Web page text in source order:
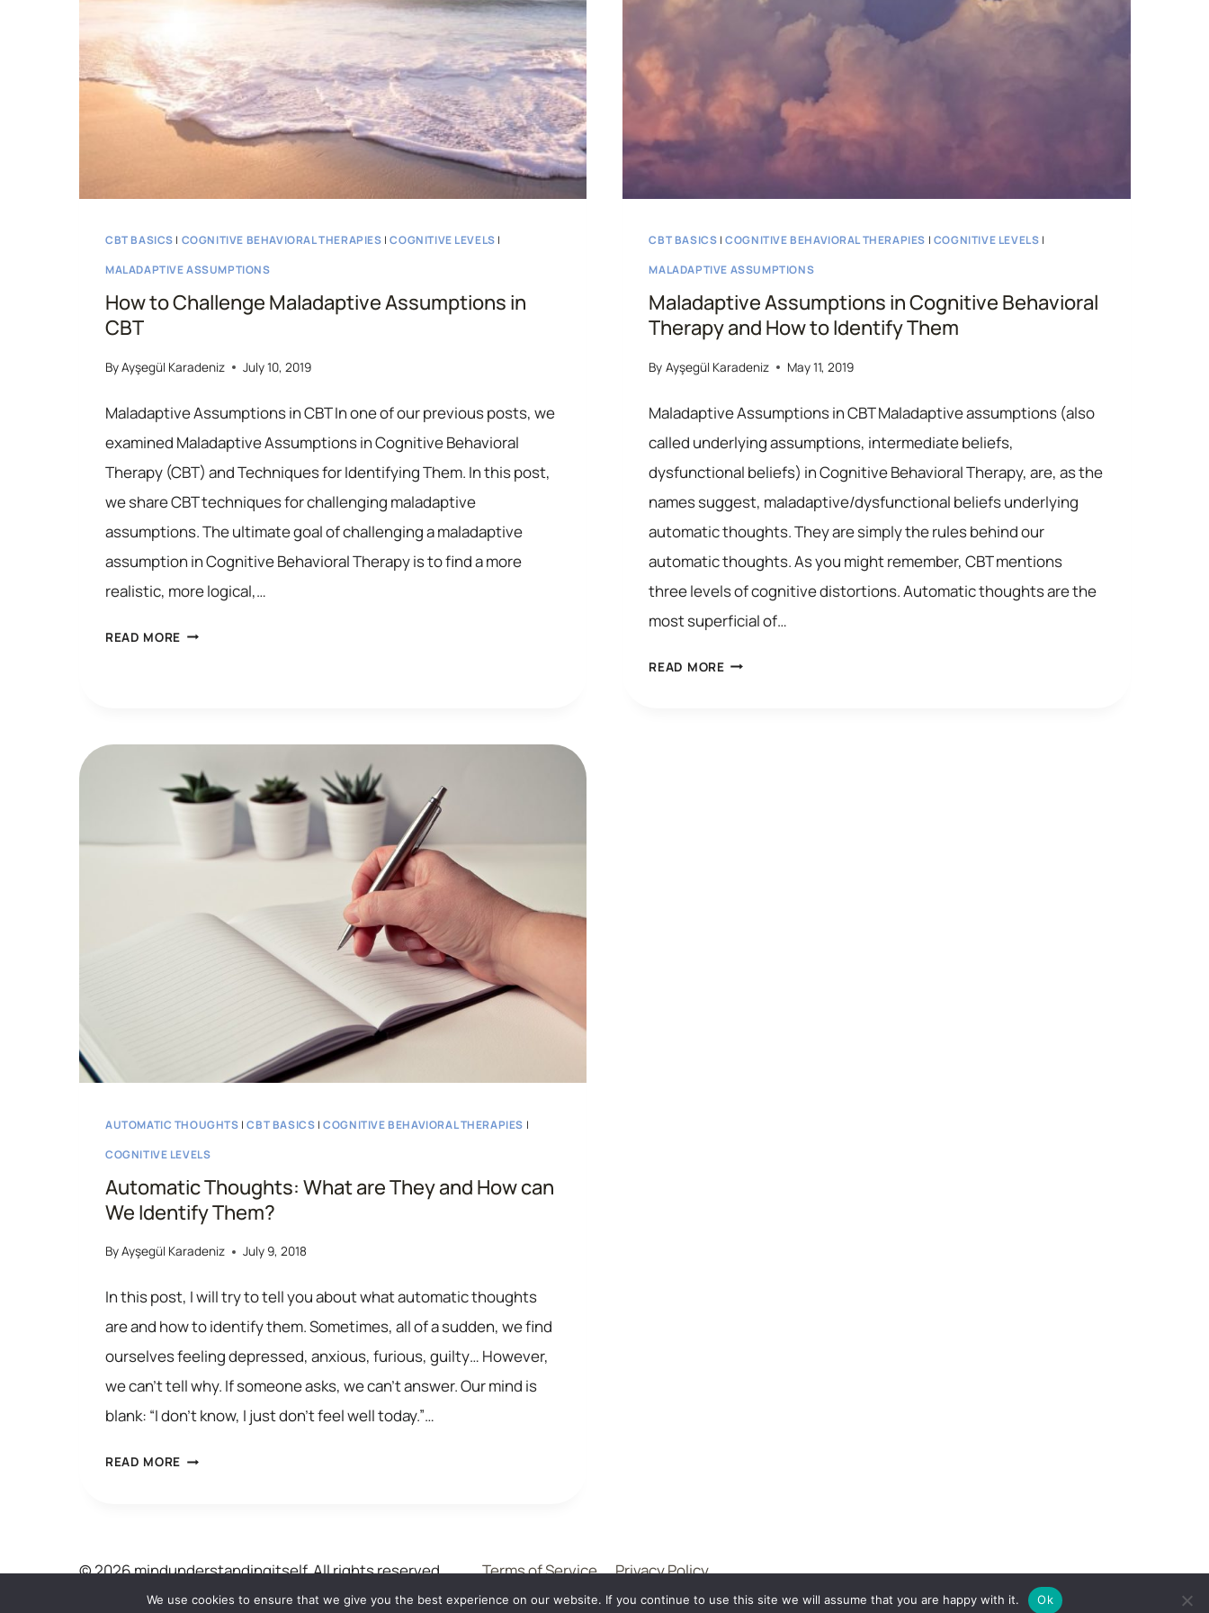
CBT BASICS | COGNITIVE BEHAVIORAL THERAPIES |COGNITIVE LEVELS |
MALADAPTIVE ASSUMPTIONS
How to Challenge Maladaptive Assumptions in
CBT
ByAyşegül Karadeniz July 10, 2019
Maladaptive Assumptions in CBT In one of our previous posts, we
examined Maladaptive Assumptions in Cognitive Behavioral
Therapy (CBT) and Techniques for Identifying Them. In this post,
we share CBT techniques for challenging maladaptive
assumptions. The ultimate goal of challenging a maladaptive
assumption in Cognitive Behavioral Therapy is to find a more
realistic, more logical,…
READ MORE HOW
IN
CBT BASICS |COGNITIVE BEHAVIORAL THERAPIES | COGNITIVE LEVELS |
MALADAPTIVE ASSUMPTIONS
Maladaptive Assumptions in Cognitive Behavioral
Therapy and How to Identify Them
By Ayşegül Karadeniz May 11, 2019
Maladaptive Assumptions in CBT Maladaptive assumptions (also
called underlying assumptions, intermediate beliefs,
dysfunctional beliefs) in Cognitive Behavioral Therapy, are, as the
names suggest, maladaptive/dysfunctional beliefs underlying
automatic thoughts. They are simply the rules behind our
automatic thoughts. As you might remember, CBT mentions
three levels of cognitive distortions. Automatic thoughts are the
most superficial of…
READ MOREMALADAPTIVE
AUTOMATIC THOUGHTS |CBT BASICS |COGNITIVE BEHAVIORAL THERAPIES |
COGNITIVE LEVELS
Automatic Thoughts: What are They and How can
We Identify Them?
ByAyşegül Karadeniz July 9, 2018
In this post, I will try to tell you about what automatic thoughts
are and how to identify them. Sometimes, all of a sudden, we find
ourselves feeling depressed, anxious, furious, guilty… However,
we can’t tell why. If someone asks, we can’t answer. Our mind is
blank: “I don’t know, I just don’t feel well today.”…
READ MORE AUTOMATIC
THEY
AND
© 2026 mindunderstandingitself. All rights reserved . Terms of Service Privacy Policy
We use cookies to ensure that we give you the best experience on our website. If you continue to use this site we will assume that you are happy with it. Ok